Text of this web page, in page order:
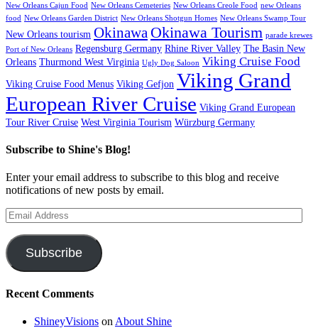
New Orleans Cajun Food New Orleans Cemeteries New Orleans Creole Food new Orleans
food New Orleans Garden District New Orleans Shotgun Homes New Orleans Swamp Tour
New Orleans tourism Okinawa Okinawa Tourism parade krewes
Port of New Orleans Regensburg Germany Rhine River Valley The Basin New
Orleans Thurmond West Virginia Ugly Dog Saloon Viking Cruise Food
Viking Cruise Food Menus Viking Gefjon Viking Grand
European River Cruise Viking Grand European
Tour River Cruise West Virginia Tourism Würzburg Germany
Subscribe to Shine's Blog!
Enter your email address to subscribe to this blog and receive
notifications of new posts by email.
Email
Address
Subscribe
Recent Comments
ShineyVisions on About Shine